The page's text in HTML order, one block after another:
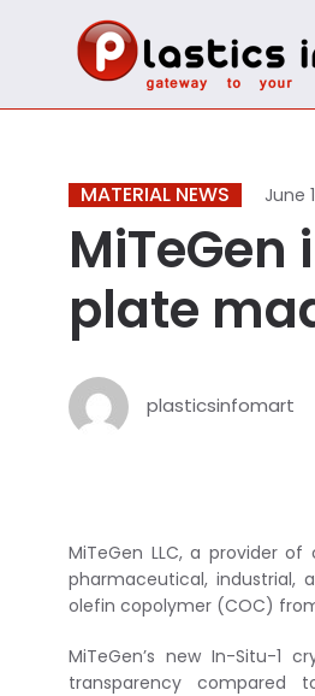
MATERIAL NEWS June
plate
plasticsinfomart
MiTeGen LLC, a provider
pharmaceutical, industrial,
olefin copolymer (COC)
MiTeGen’s new In-Situ-1
transparency compared